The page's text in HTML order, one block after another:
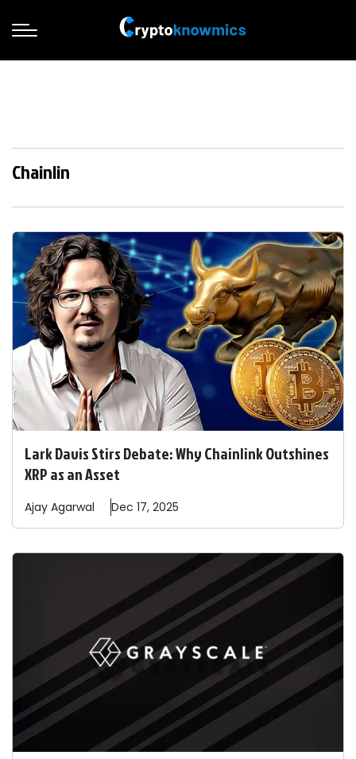
Chainlin
Lark Davis Stirs Debate: Why Chainlink Outshines
XRP as an Asset
Ajay Agarwal Dec 17, 2025